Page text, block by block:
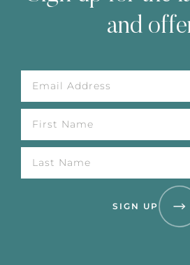
and
SIGN UP